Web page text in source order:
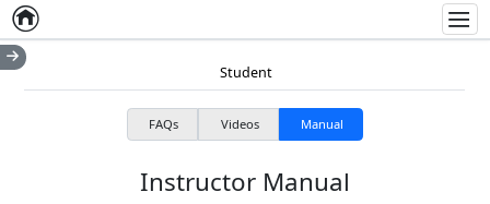
Home
Student
FAQs Videos Manual
Instructor Manual